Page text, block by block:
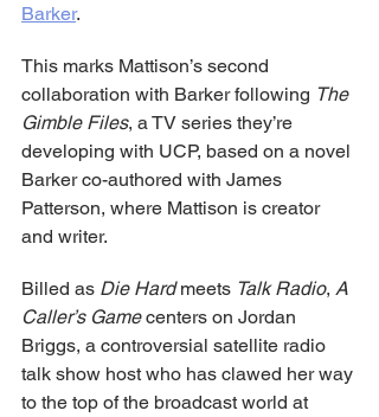
Barker.
This marks Mattison’s second
collaboration with Barker following The
Gimble Files, a TV series they’re
developing with UCP, based on a novel
Barker co-authored with James
Patterson, where Mattison is creator
and writer.
Billed as Die Hard meets Talk Radio, A
Caller’s Game centers on Jordan
Briggs, a controversial satellite radio
talk show host who has clawed her way
to the top of the broadcast world at